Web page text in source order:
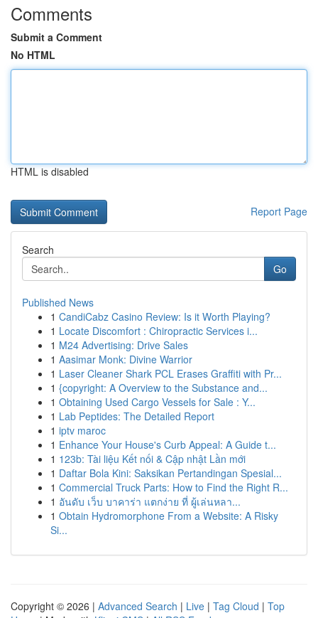
Comments
Submit a Comment
No HTML
HTML is disabled
Report Page
Search
Go
Published News
1 CandiCabz Casino Review: Is it Worth Playing?
1 Locate Discomfort : Chiropractic Services i...
1 M24 Advertising: Drive Sales
1 Aasimar Monk: Divine Warrior
1 Laser Cleaner Shark PCL Erases Graffiti with Pr...
1 {copyright: A Overview to the Substance and...
1 Obtaining Used Cargo Vessels for Sale : Y...
1 Lab Peptides: The Detailed Report
1 iptv maroc
1 Enhance Your House's Curb Appeal: A Guide t...
1 123b: Tài liệu Kết nối & Cập nhật Lần mới
1 Daftar Bola Kini: Saksikan Pertandingan Spesial...
1 Commercial Truck Parts: How to Find the Right R...
1 อันดับ เว็บ บาคาร่า แตกง่าย ที่ ผู้เล่นหลา...
1 Obtain Hydromorphone From a Website: A Risky
Si...
Copyright © 2026 | Advanced Search | Live | Tag Cloud | Top